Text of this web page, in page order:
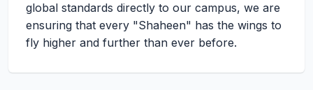
global standards directly to our campus, we are
ensuring that every "Shaheen" has the wings to
fly higher and further than ever before.